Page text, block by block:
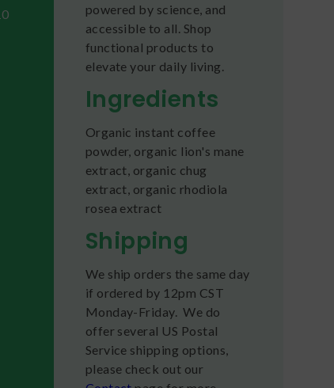
powered by science, and
accessible to all. Shop
functional products to
elevate your daily living.
Ingredients
Organic instant coffee
powder, organic lion's mane
extract, organic chug
extract, organic rhodiola
rosea extract
Shipping
We ship orders the same day
if ordered by 12pm CST
Monday-Friday. We do
offer several US Postal
Service shipping options,
please check out our